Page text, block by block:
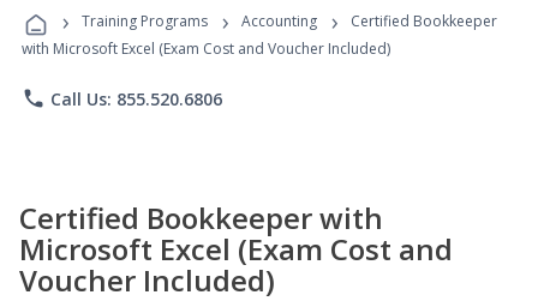
Programs
› Training Programs › Accounting ›
Certified Bookkeeper
with Microsoft Excel (Exam Cost and Voucher Included)
phone Call Us: 855.520.6806
Certified Bookkeeper with
Microsoft Excel (Exam Cost and
Voucher Included)